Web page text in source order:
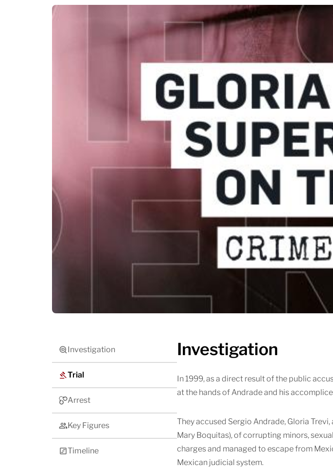
Investigation
Trial
Arrest
Key Figures
Timeline
Investigation
In 1999, as a direct result of the public
at the hands of Andrade and his
They accused Sergio Andrade, Gloria
Mary Boquitas), of corrupting minors,
charges and managed to escape from
Mexican judicial system.